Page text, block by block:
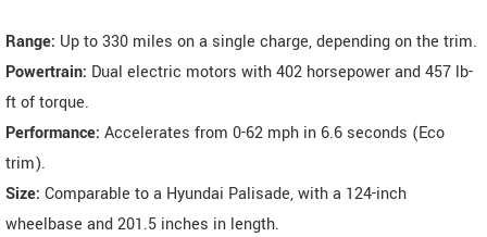
Range: Up to 330 miles on a single charge, depending on the trim.
Powertrain: Dual electric motors with 402 horsepower and 457 lb-
ft of torque.
Performance: Accelerates from 0-62 mph in 6.6 seconds (Eco
trim).
Size: Comparable to a Hyundai Palisade, with a 124-inch
wheelbase and 201.5 inches in length.